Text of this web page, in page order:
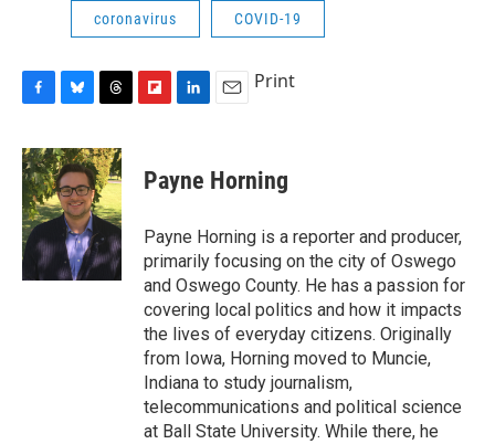
coronavirus COVID-19
c
e
b
o
o
k
u
e
s
k
y
r
e
a
d
s
p
b
a
r
d
k
e
I
n
i
l
Print
Payne Horning
Payne Horning is a reporter and producer,
primarily focusing on the city of Oswego
and Oswego County. He has a passion for
covering local politics and how it impacts
the lives of everyday citizens. Originally
from Iowa, Horning moved to Muncie,
Indiana to study journalism,
telecommunications and political science
at Ball State University. While there, he